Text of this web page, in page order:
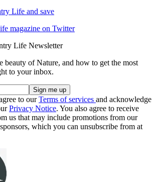
Life and save
magazine on Twitter
Life Newsletter
beauty of Nature, and how to get the most
to your inbox.
to ourTerms of services and acknowledge
Privacy Notice. You also agree to receive
us that may include promotions from our
which you can unsubscribe from at